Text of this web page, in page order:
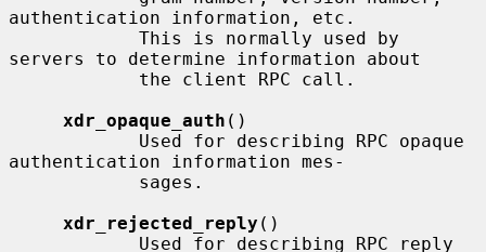
authentication information, etc.
servers to determine information about
xdr_opaque_auth ()
authentication information mes-
xdr_rejected_reply ()